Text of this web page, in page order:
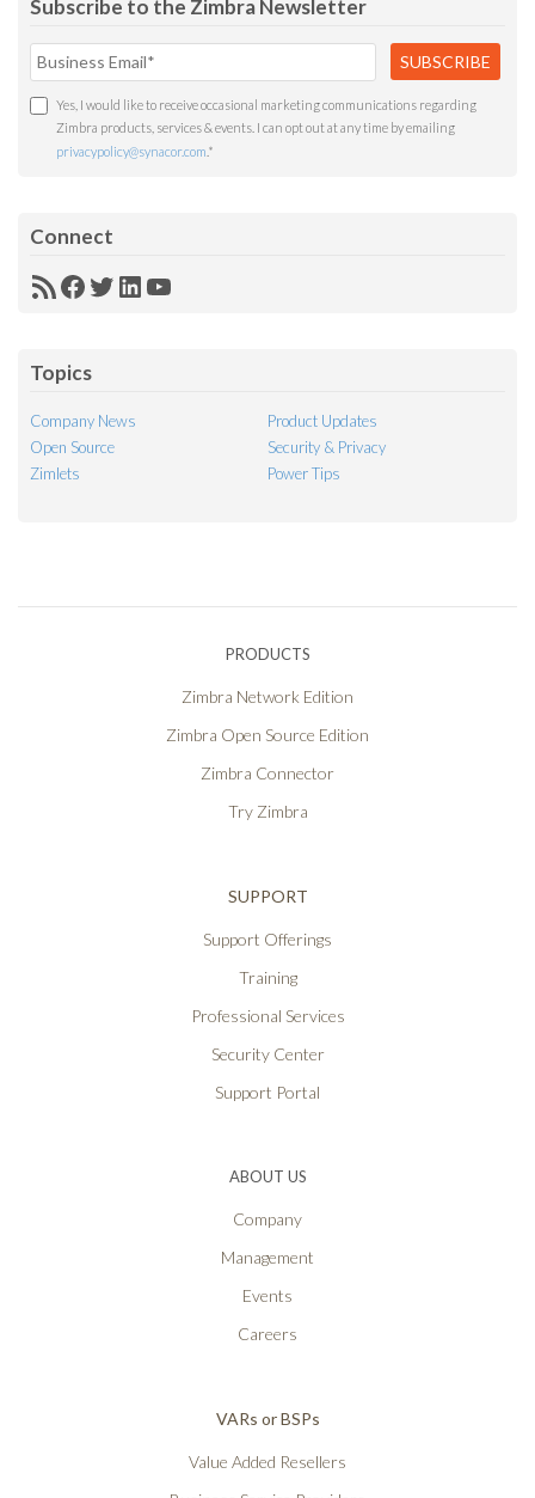
Subscribe to the Zimbra Newsletter
Yes, I would like to receive occasional marketing communications regarding
Zimbra products, services & events. I can opt out at any time by emailing
privacypolicy@synacor.com *
Connect
RSSFacebook
Twitter
LinkedIn
YouTube
Topics
Company News
Product Updates
Open Source
Security & Privacy
Zimlets
Power Tips
PRODUCTS
Zimbra Network Edition
Zimbra Open Source Edition
Zimbra Connector
Try Zimbra
SUPPORT
Support Offerings
Training
Professional Services
Security Center
Support Portal
ABOUT US
Company
Management
Events
Careers
VARs or BSPs
Value Added Resellers